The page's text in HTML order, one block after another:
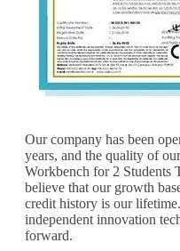
Our company has been
years, and the quality of
Workbench for 2 Students
believe that our growth
credit history is our
independent innovation
forward.